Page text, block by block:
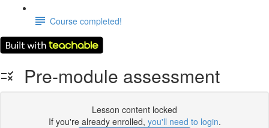
Course completed!
Pre-module assessment
Lesson content locked
If you're already enrolled, you'll need to login.